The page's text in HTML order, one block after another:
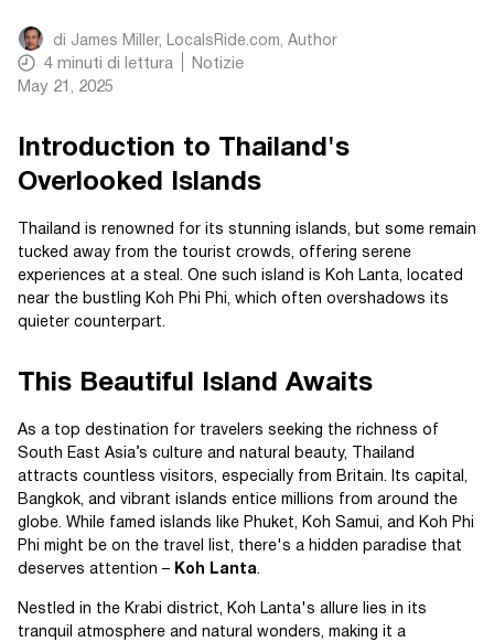
di James Miller, LocalsRide.com, Author
4 minuti di lettura
Notizie
May 21, 2025
Introduction to Thailand's
Overlooked Islands
Thailand is renowned for its stunning islands, but some remain
tucked away from the tourist crowds, offering serene
experiences at a steal. One such island is Koh Lanta, located
near the bustling Koh Phi Phi, which often overshadows its
quieter counterpart.
This Beautiful Island Awaits
As a top destination for travelers seeking the richness of
South East Asia’s culture and natural beauty, Thailand
attracts countless visitors, especially from Britain. Its capital,
Bangkok, and vibrant islands entice millions from around the
globe. While famed islands like Phuket, Koh Samui, and Koh Phi
Phi might be on the travel list, there's a hidden paradise that
deserves attention – Koh Lanta.
Nestled in the Krabi district, Koh Lanta's allure lies in its
tranquil atmosphere and natural wonders, making it a